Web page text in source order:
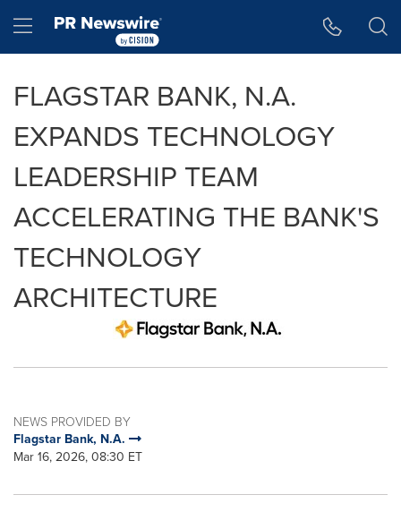
Hamburger menu
FLAGSTAR BANK, N.A.
EXPANDS TECHNOLOGY
LEADERSHIP TEAM
ACCELERATING THE BANK'S
TECHNOLOGY
ARCHITECTURE
NEWS PROVIDED BY
Flagstar Bank, N.A.
Mar 16, 2026, 08:30 ET